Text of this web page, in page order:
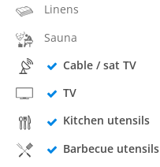
Linens
Sauna
Cable / sat TV
TV
Kitchen utensils
Barbecue utensils